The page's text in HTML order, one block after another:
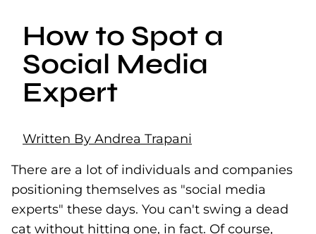
How to Spot a
Social Media
Expert
Written By Andrea Trapani
There are a lot of individuals and companies
positioning themselves as "social media
experts" these days. You can't swing a dead
cat without hitting one, in fact. Of course,